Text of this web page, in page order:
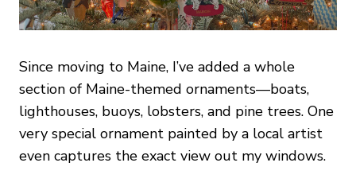
Since moving to Maine, I’ve added a whole
section of Maine-themed ornaments—boats,
lighthouses, buoys, lobsters, and pine trees. One
very special ornament painted by a local artist
even captures the exact view out my windows.